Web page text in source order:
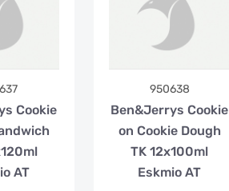
Cookie
AT
950638
Ben&Jerrys Cookie
on Cookie Dough
TK 12x100ml
Eskmio AT